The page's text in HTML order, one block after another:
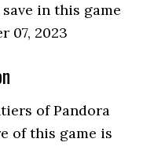
in this game
07, 2023
of Pandora
of this game is